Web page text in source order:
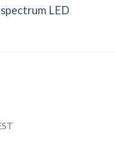
LED